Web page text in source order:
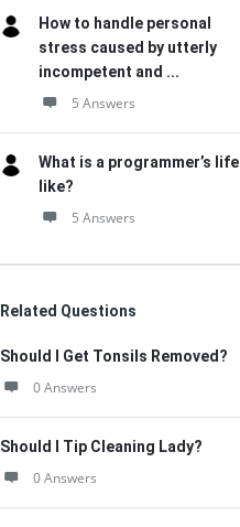
How to handle personal
stress caused by utterly
incompetent and ...
5 Answers
What is a programmer’s life
like?
5 Answers
Related Questions
Should I Get Tonsils Removed?
0 Answers
Should I Tip Cleaning Lady?
0 Answers